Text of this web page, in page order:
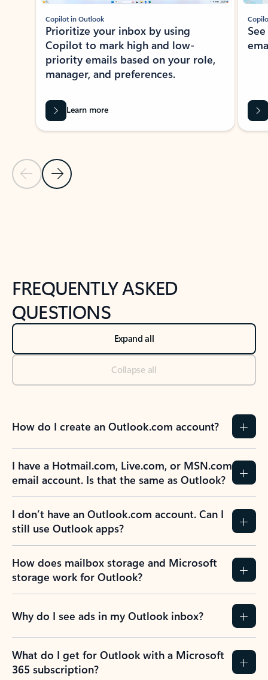
Previous Slide
Next Slide
Copilot in Outlook
Prioritize your inbox by using
Copilot to mark high and low-
priority emails based on your role,
manager, and preferences.
Learn more
FREQUENTLY ASKED
QUESTIONS
Expand all
Collapse all
How do I create an Outlook.com account?
I have a Hotmail.com, Live.com, or MSN.com
email account. Is that the same as Outlook?
I don’t have an Outlook.com account. Can I
still use Outlook apps?
How does mailbox storage and Microsoft
storage work for Outlook?
Why do I see ads in my Outlook inbox?
What do I get for Outlook with a Microsoft
365 subscription?